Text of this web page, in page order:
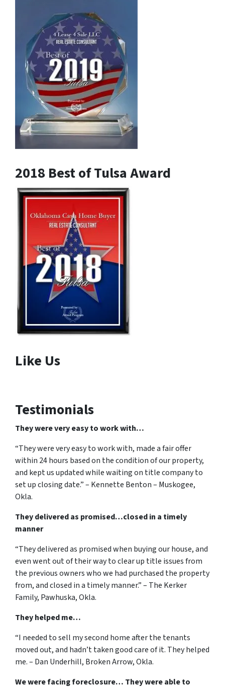
2018 Best of Tulsa Award
Like Us
Testimonials
They were very easy to work with…
“They were very easy to work with, made a fair offer
within 24 hours based on the condition of our property,
and kept us updated while waiting on title company to
set up closing date.” – Kennette Benton – Muskogee,
Okla.
They delivered as promised…closed in a timely
manner
“They delivered as promised when buying our house, and
even went out of their way to clear up title issues from
the previous owners who we had purchased the property
from, and closed in a timely manner.” – The Kerker
Family, Pawhuska, Okla.
They helped me…
“I needed to sell my second home after the tenants
moved out, and hadn’t taken good care of it. They helped
me. – Dan Underhill, Broken Arrow, Okla.
We were facing foreclosure… They were able to